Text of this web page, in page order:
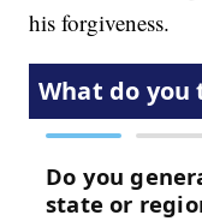
his forgiveness.